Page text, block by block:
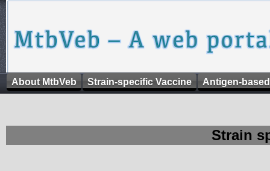
About MtbVeb Strain-specific Vaccine Antigen-
Strain